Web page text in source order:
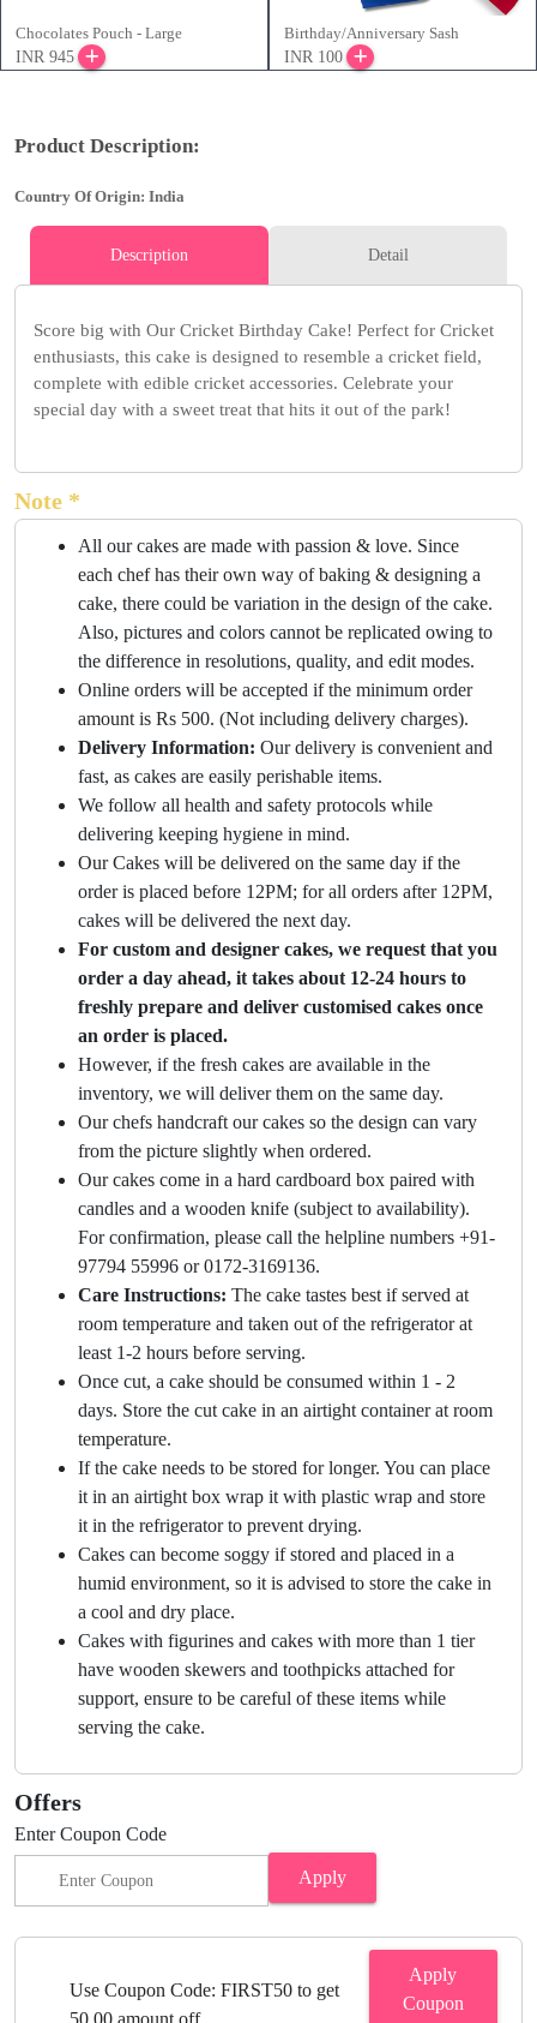
Chocolates Pouch - Large
INR 945
Birthday/Anniversary Sash
INR 100
Product Description:
Country Of Origin: India
Description Detail
Score big with Our Cricket Birthday Cake! Perfect for Cricket
enthusiasts, this cake is designed to resemble a cricket field,
complete with edible cricket accessories. Celebrate your
special day with a sweet treat that hits it out of the park!
Note *
All our cakes are made with passion & love. Since
each chef has their own way of baking & designing a
cake, there could be variation in the design of the cake.
Also, pictures and colors cannot be replicated owing to
the difference in resolutions, quality, and edit modes.
Online orders will be accepted if the minimum order
amount is Rs 500. (Not including delivery charges).
Delivery Information: Our delivery is convenient and
fast, as cakes are easily perishable items.
We follow all health and safety protocols while
delivering keeping hygiene in mind.
Our Cakes will be delivered on the same day if the
order is placed before 12PM; for all orders after 12PM,
cakes will be delivered the next day.
For custom and designer cakes, we request that you
order a day ahead, it takes about 12-24 hours to
freshly prepare and deliver customised cakes once
an order is placed.
However, if the fresh cakes are available in the
inventory, we will deliver them on the same day.
Our chefs handcraft our cakes so the design can vary
from the picture slightly when ordered.
Our cakes come in a hard cardboard box paired with
candles and a wooden knife (subject to availability).
For confirmation, please call the helpline numbers +91-
97794 55996 or 0172-3169136.
Care Instructions: The cake tastes best if served at
room temperature and taken out of the refrigerator at
least 1-2 hours before serving.
Once cut, a cake should be consumed within 1 - 2
days. Store the cut cake in an airtight container at room
temperature.
If the cake needs to be stored for longer. You can place
it in an airtight box wrap it with plastic wrap and store
it in the refrigerator to prevent drying.
Cakes can become soggy if stored and placed in a
humid environment, so it is advised to store the cake in
a cool and dry place.
Cakes with figurines and cakes with more than 1 tier
have wooden skewers and toothpicks attached for
support, ensure to be careful of these items while
serving the cake.
Offers
Enter Coupon Code
Apply
Use Coupon Code: FIRST50 to get
50.00 amount off
Apply
Coupon